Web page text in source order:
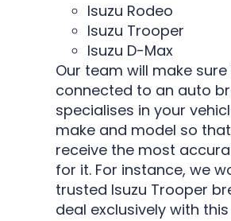
Isuzu Rodeo
Isuzu Trooper
Isuzu D-Max
Our team will make sure
connected to an auto
specialises in your
make and model so
receive the most
for it. For instance, we
trusted Isuzu Trooper
deal exclusively with